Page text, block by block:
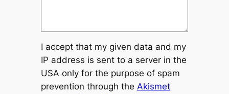
I accept that my given data and my
IP address is sent to a server in the
USA only for the purpose of spam
prevention through the Akismet